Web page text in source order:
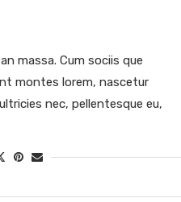
massa. Cum sociis que
montes lorem, nascetur
nec, pellentesque eu,